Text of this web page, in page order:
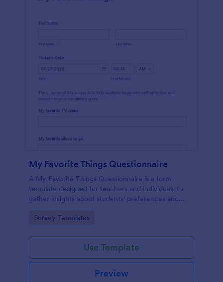
My Favorite Things Questionnaire
A My Favorite Things Questionnaire is a form
template designed for teachers and individuals to
gather insights about students' preferences and
Go to Category:
Survey Templates
Use Template
Preview